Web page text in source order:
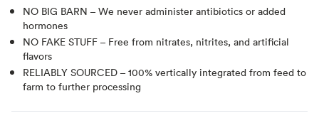
NO BIG BARN – We never administer antibiotics or added
hormones
NO FAKE STUFF – Free from nitrates, nitrites, and artificial
flavors
RELIABLY SOURCED – 100% vertically integrated from feed to
farm to further processing